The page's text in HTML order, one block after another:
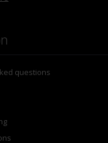
questions